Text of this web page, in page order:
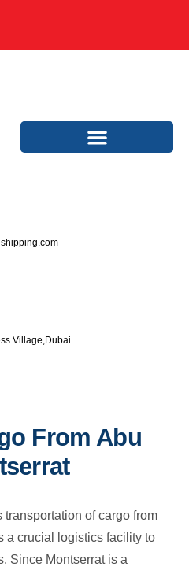
Village,Dubai
From Abu
of cargo from
a crucial logistics facility to
Since Montserrat is a